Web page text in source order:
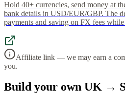
Hold 40+ currencies, send money at
bank details in USD/EUR/GBP. The
payments and saving on FX fees
Affiliate link — we may earn a
you.
Build your own UK →